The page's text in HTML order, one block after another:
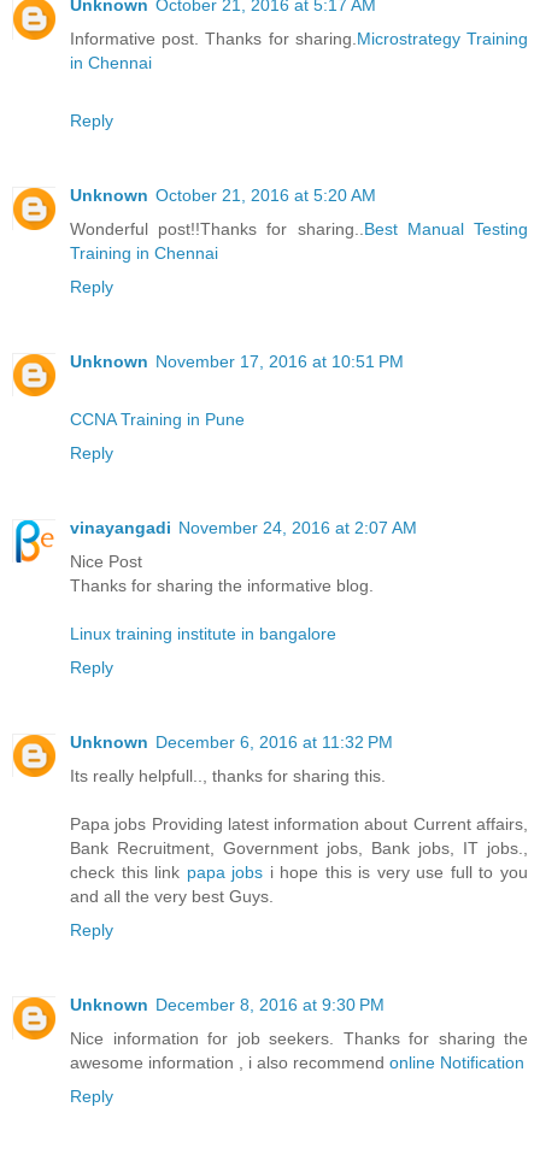
Unknown October 21, 2016 at 5:17 AM
Informative post. Thanks for sharing. Microstrategy Training
in Chennai
Reply
Unknown October 21, 2016 at 5:20 AM
Wonderful post!!Thanks for sharing.. Best Manual Testing
Training in Chennai
Reply
Unknown November 17, 2016 at 10:51 PM
CCNA Training in Pune
Reply
vinayangadi November 24, 2016 at 2:07 AM
Nice Post
Thanks for sharing the informative blog.
Linux training institute in bangalore
Reply
Unknown December 6, 2016 at 11:32 PM
Its really helpfull.., thanks for sharing this.
Papa jobs Providing latest information about Current affairs,
Bank Recruitment, Government jobs, Bank jobs, IT jobs.,
check this link papa jobs i hope this is very use full to you
and all the very best Guys.
Reply
Unknown December 8, 2016 at 9:30 PM
Nice information for job seekers. Thanks for sharing the
awesome information , i also recommend online Notification
Reply